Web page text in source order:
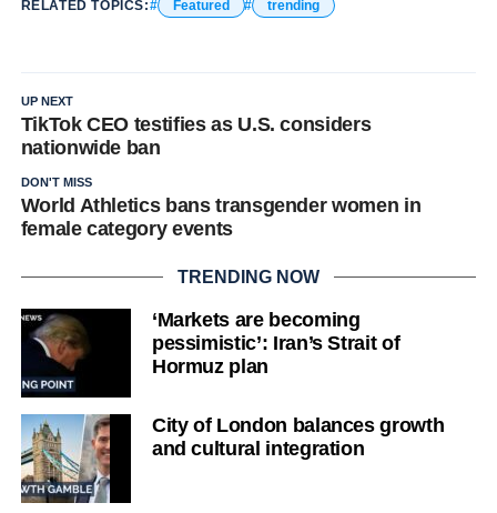
RELATED TOPICS: Featured trending
UP NEXT
TikTok CEO testifies as U.S. considers
nationwide ban
DON'T MISS
World Athletics bans transgender women in
female category events
TRENDING NOW
‘Markets are becoming
pessimistic’: Iran’s Strait of
Hormuz plan
City of London balances growth
and cultural integration